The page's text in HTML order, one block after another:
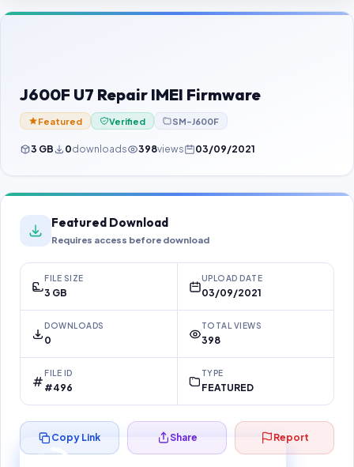
Contact Us
Password Finder
J600F U7 Repair IMEI Firmware
Featured Verified SM-J600F
3 GB 0downloads 398views 03/09/2021
Featured Download
Requires access before download
FILE SIZE
3 GB
UPLOAD DATE
03/09/2021
DOWNLOADS
0
TOTAL VIEWS
398
FILE ID
#496
TYPE
FEATURED
Preparing your secure download…
Copy Link Share Report